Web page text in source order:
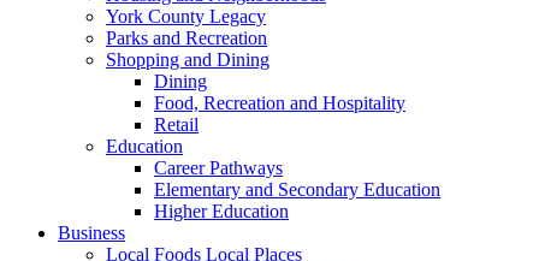
York County Legacy
Parks and Recreation
Shopping and Dining
Dining
Food, Recreation and Hospitality
Retail
Education
Career Pathways
Elementary and Secondary Education
Higher Education
Business
Local Foods Local Places